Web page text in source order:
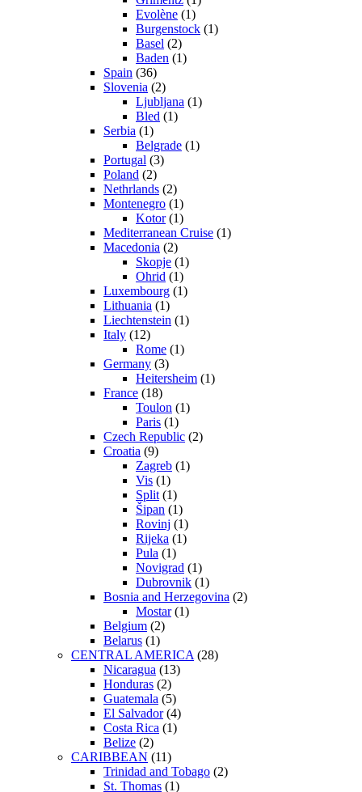
Evolène (1)
Burgenstock (1)
Basel (2)
Baden (1)
Spain (36)
Slovenia (2)
Ljubljana (1)
Bled (1)
Serbia (1)
Belgrade (1)
Portugal (3)
Poland (2)
Nethrlands (2)
Montenegro (1)
Kotor(1)
Mediterranean Cruise (1)
Macedonia (2)
Skopje (1)
Ohrid (1)
Luxembourg (1)
Lithuania (1)
Liechtenstein (1)
Italy (12)
Rome (1)
Germany (3)
Heitersheim (1)
France (18)
Toulon (1)
Paris (1)
Czech Republic (2)
Croatia (9)
Zagreb (1)
Vis (1)
Split (1)
Šipan (1)
Rovinj (1)
Rijeka (1)
Pula (1)
Novigrad (1)
Dubrovnik (1)
Bosnia and Herzegovina (2)
Mostar(1)
Belgium (2)
Belarus (1)
CENTRAL AMERICA (28)
Nicaragua (13)
Honduras (2)
Guatemala (5)
El Salvador(4)
Costa Rica (1)
Belize (2)
CARIBBEAN (11)
Trinidad and Tobago (2)
St. Thomas (1)